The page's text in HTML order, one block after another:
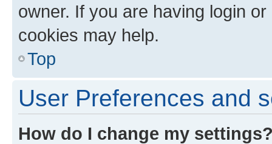
owner. If you are having login
cookies may help.
Top
User Preferences and
How do I change my